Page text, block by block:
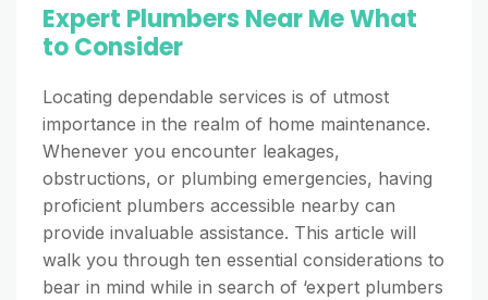
Expert Plumbers Near Me What
to Consider
Locating dependable services is of utmost
importance in the realm of home maintenance.
Whenever you encounter leakages,
obstructions, or plumbing emergencies, having
proficient plumbers accessible nearby can
provide invaluable assistance. This article will
walk you through ten essential considerations to
bear in mind while in search of ‘expert plumbers